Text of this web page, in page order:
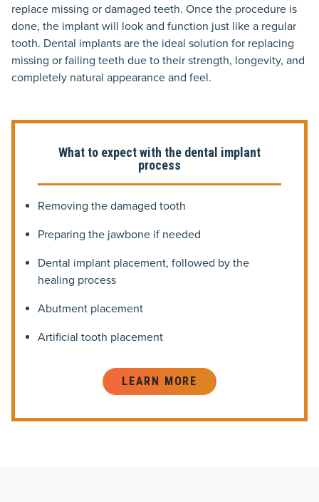
replace missing or damaged teeth. Once the procedure is
done, the implant will look and function just like a regular
tooth. Dental implants are the ideal solution for replacing
missing or failing teeth due to their strength, longevity, and
completely natural appearance and feel.
What to expect with the dental implant
process
Removing the damaged tooth
Preparing the jawbone if needed
Dental implant placement, followed by the
healing process
Abutment placement
Artificial tooth placement
LEARN MORE